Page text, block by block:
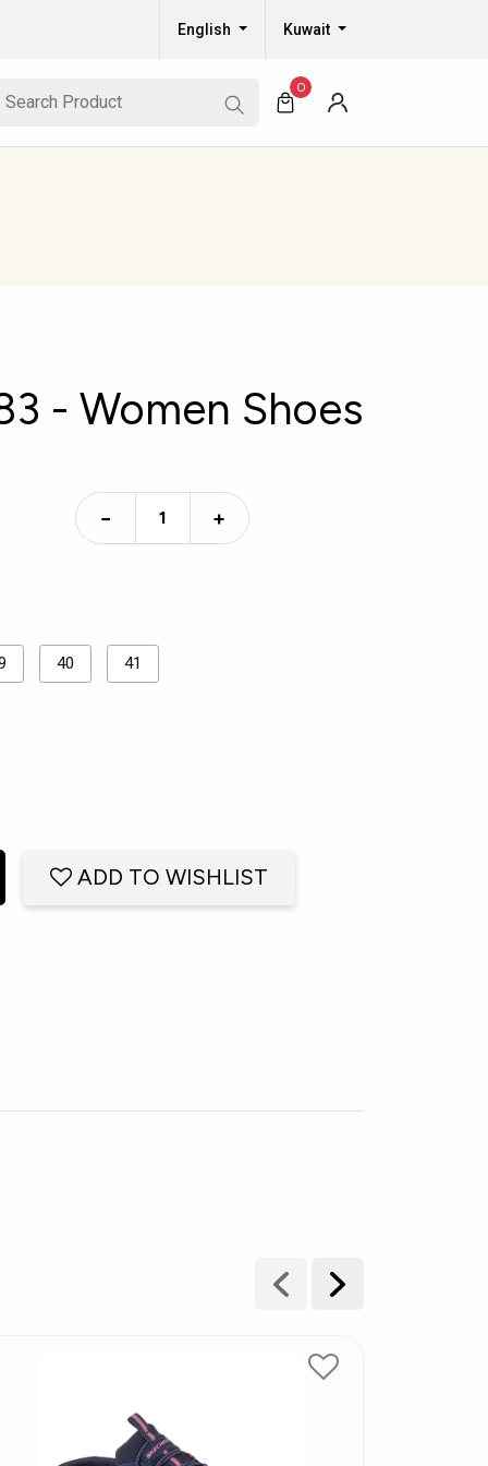
English Kuwait
0
- Women Shoes
− +
40 41
ADD TO WISHLIST